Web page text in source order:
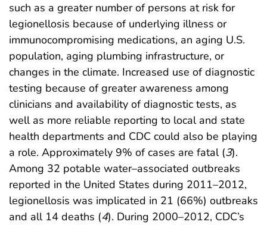
such as a greater number of persons at risk for
legionellosis because of underlying illness or
immunocompromising medications, an aging U.S.
population, aging plumbing infrastructure, or
changes in the climate. Increased use of diagnostic
testing because of greater awareness among
clinicians and availability of diagnostic tests, as
well as more reliable reporting to local and state
health departments and CDC could also be playing
a role. Approximately 9% of cases are fatal (3).
Among 32 potable water–associated outbreaks
reported in the United States during 2011–2012,
legionellosis was implicated in 21 (66%) outbreaks
and all 14 deaths (4). During 2000–2012, CDC’s